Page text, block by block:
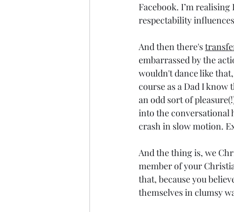
Facebook. I’m
respectability
And then there's
embarrassed by the
wouldn't dance like
course as a Dad I
an odd sort of
into the conversational
crash in slow motion.
And the thing is, we
member of your
that, because you
themselves in clumsy